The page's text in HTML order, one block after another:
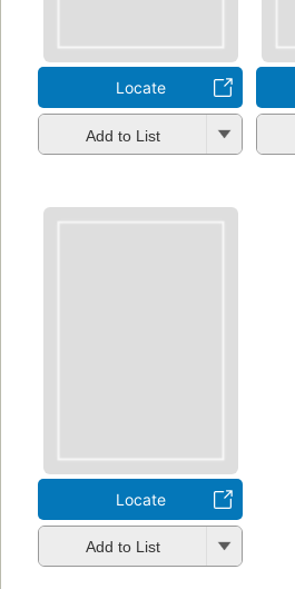
Locate
Add to List
Locate
Add to List